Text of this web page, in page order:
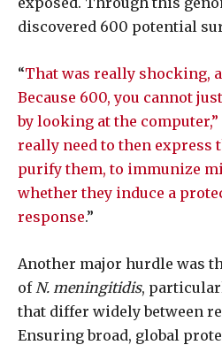
discovered 600 potential
“That was really shocking,
Because 600, you cannot
by looking at the computer,”
really need to then express
purify them, to immunize
whether they induce a
response.”
Another major hurdle was
of N. meningitidis,
that differ widely between
Ensuring broad, global